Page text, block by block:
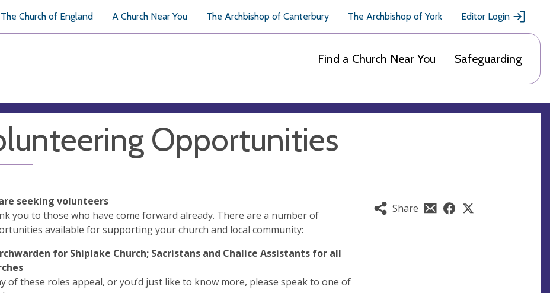
The Church of England A Church Near You The Archbishop of Canterbury The Archbishop of York Editor Login
Find a Church Near You Safeguarding
Opportunities
Share
seeking volunteers
you to those who have come forward already. There are a number of
available for supporting your church and local community:
for Shiplake Church; Sacristans and Chalice Assistants for all
of these roles appeal, or you’d just like to know more, please speak to one of